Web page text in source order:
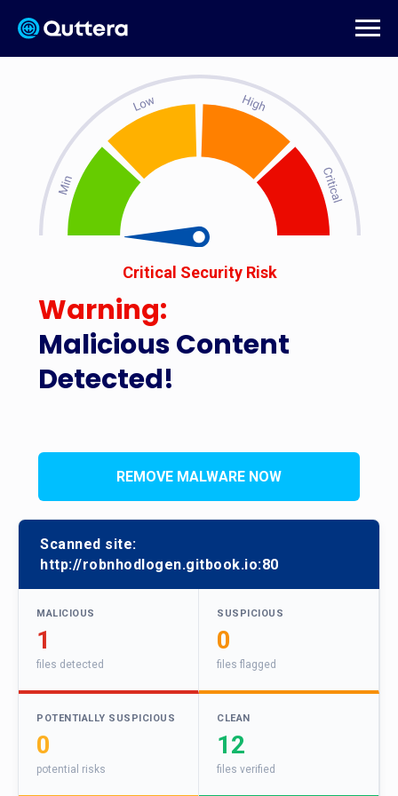
Malicious Content
Detected!
Critical Security Risk
Warning:
REMOVE MALWARE NOW
Scanned site:
http://robnhodlogen.gitbook.io:80
MALICIOUS
1
files detected
SUSPICIOUS
0
files flagged
POTENTIALLY SUSPICIOUS
0
potential risks
CLEAN
12
files verified